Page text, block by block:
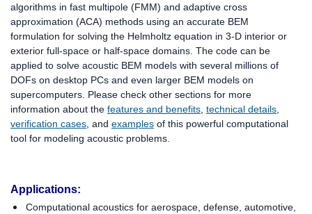
algorithms in fast multipole (FMM) and adaptive cross
approximation (ACA) methods using an accurate BEM
formulation for solving the Helmholtz equation in 3-D interior or
exterior full-space or half-space domains. The code can be
applied to solve acoustic BEM models with several millions of
DOFs on desktop PCs and even larger BEM models on
supercomputers. Please check other sections for more
information about the features and benefits technical details
verification cases , and examples of this powerful computational
tool for modeling acoustic problems
Applications:
Computational acoustics for aerospace, defense, automotive,